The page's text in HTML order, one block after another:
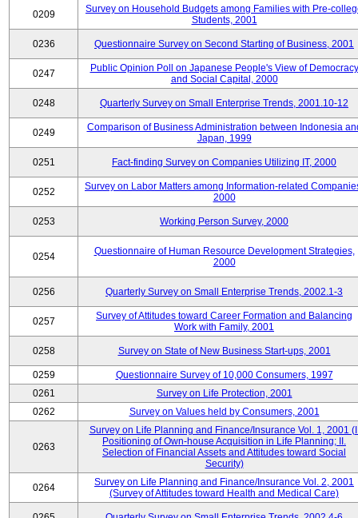
0209
Survey on Household Budgets among Families with Pre-
Students, 2001
0236 Questionnaire Survey on Second Starting of Business, 2001
0247
Public Opinion Poll on Japanese People's View of Democracy
and Social Capital, 2000
0248 Quarterly Survey on Small Enterprise Trends, 2001.10-12
0249
Comparison of Business Administration between Indonesia
Japan, 1999
0251 Fact-finding Survey on Companies Utilizing IT, 2000
0252
Survey on Labor Matters among Information-related
2000
0253 Working Person Survey, 2000
0254
Questionnaire of Human Resource Development Strategies,
2000
0256 Quarterly Survey on Small Enterprise Trends, 2002.1-3
0257
Survey of Attitudes toward Career Formation and Balancing
Work with Family, 2001
0258 Survey on State of New Business Start-ups, 2001
0259
Questionnaire Survey of 10,000 Consumers, 1997
0261
Survey on Life Protection, 2001
0262
Survey on Values held by Consumers, 2001
0263
Survey on Life Planning and Finance/Insurance Vol. 1, 2001
Positioning of Own-house Acquisition in Life Planning; II.
Selection of Financial Assets and Attitudes toward Social
Security)
0264
Survey on Life Planning and Finance/Insurance Vol. 2, 2001
(Survey of Attitudes toward Health and Medical Care)